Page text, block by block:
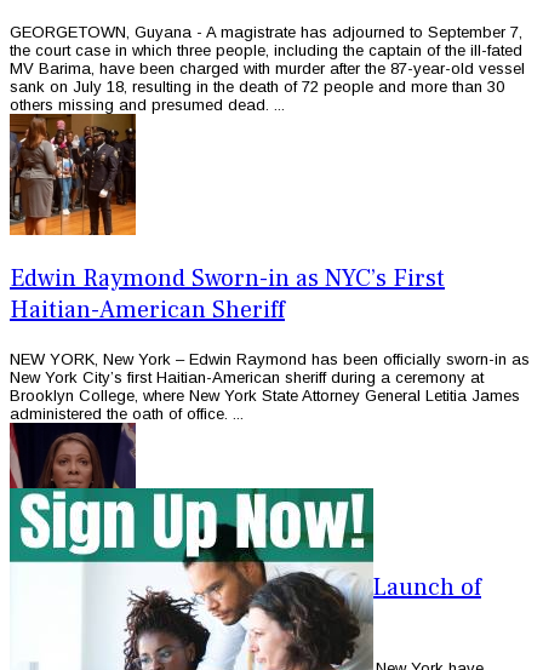
GEORGETOWN, Guyana - A magistrate has adjourned to September 7,
the court case in which three people, including the captain of the ill-fated
MV Barima, have been charged with murder after the 87-year-old vessel
sank on July 18, resulting in the death of 72 people and more than 30
others missing and presumed dead. ...
Edwin Raymond Sworn-in as NYC’s First
Haitian-American Sheriff
NEW YORK, New York – Edwin Raymond has been officially sworn-in as
New York City’s first Haitian-American sheriff during a ceremony at
Brooklyn College, where New York State Attorney General Letitia James
administered the oath of office. ...
Immigration Advocates Welcome Launch of
Immigrant Trust Office in NY